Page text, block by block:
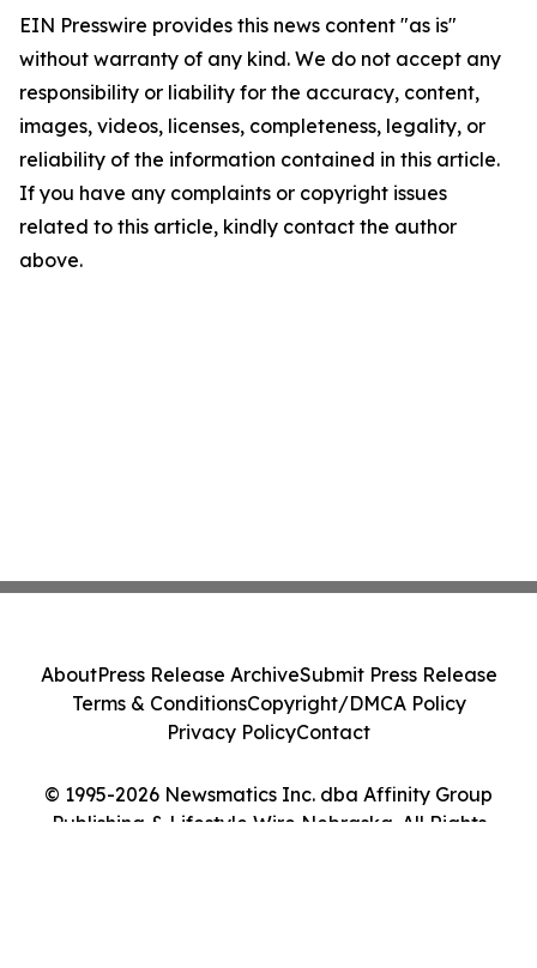
EIN Presswire provides this news content "as is"
without warranty of any kind. We do not accept any
responsibility or liability for the accuracy, content,
images, videos, licenses, completeness, legality, or
reliability of the information contained in this article.
If you have any complaints or copyright issues
related to this article, kindly contact the author
above.
© 1995-2026 Newsmatics Inc. dba Affinity Group
Publishing & Lifestyle Wire Nebraska. All Rights
AboutPress Release ArchiveSubmit Press Release
Terms & ConditionsCopyright/DMCA Policy
Privacy PolicyContact